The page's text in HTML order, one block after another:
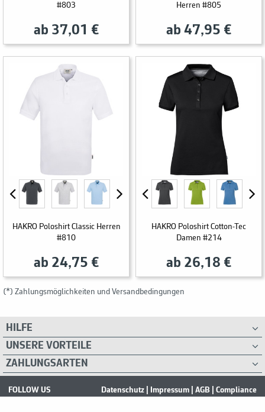
#803
ab 37,01 €
Herren #805
ab 47,95 €
HAKRO Poloshirt Classic Herren
#810
ab 24,75 €
HAKRO Poloshirt Cotton-Tec
Damen #214
ab 26,18 €
(*) Zahlungsmöglichkeiten und Versandbedingungen
HILFE
UNSERE VORTEILE
ZAHLUNGSARTEN
FOLLOW US Datenschutz Impressum AGB
Compliance